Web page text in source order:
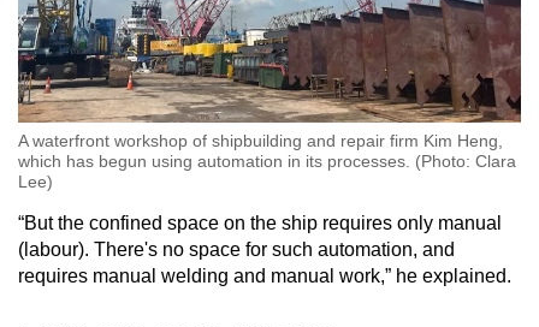
A waterfront workshop of shipbuilding and repair firm Kim Heng,
which has begun using automation in its processes. (Photo: Clara
Lee)
“But the confined space on the ship requires only manual
(labour). There's no space for such automation, and
requires manual welding and manual work,” he explained.